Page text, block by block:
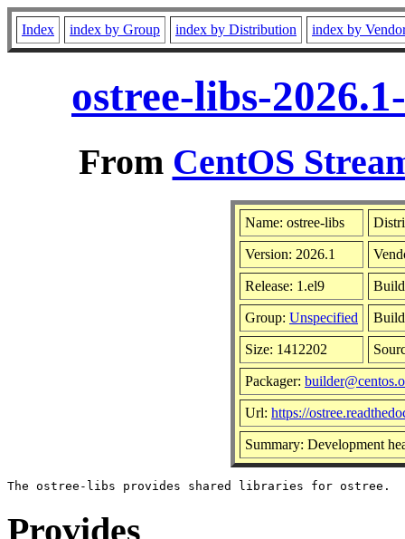
Index index by Group index by Distribution index by
ostree-libs-
From CentOS
Name: ostree-libs
Version: 2026.1
Release: 1.el9
Group: Unspecified Build
Size: 1412202
Packager:
Url: https://
Summary: Development
Provides